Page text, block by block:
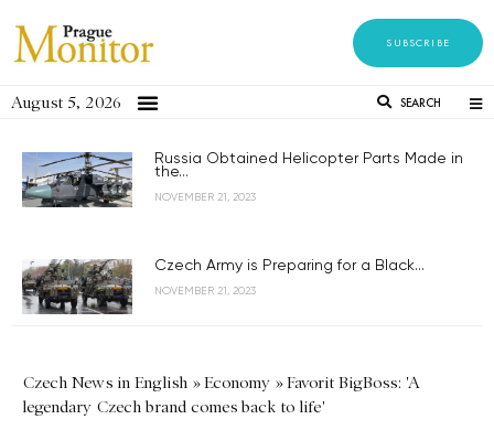
SUBSCRIBE
August 5, 2026 SEARCH
Russia Obtained Helicopter Parts Made in
the...
NOVEMBER 21, 2023
Czech Army is Preparing for a Black...
NOVEMBER 21, 2023
Czech News in English »Economy »Favorit BigBoss: 'A
legendary Czech brand comes back to life'